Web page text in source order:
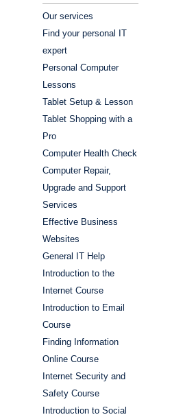
Our services
Find your personal IT
expert
Personal Computer
Lessons
Tablet Setup & Lesson
Tablet Shopping with a
Pro
Computer Health Check
Computer Repair,
Upgrade and Support
Services
Effective Business
Websites
General IT Help
Introduction to the
Internet Course
Introduction to Email
Course
Finding Information
Online Course
Internet Security and
Safety Course
Introduction to Social